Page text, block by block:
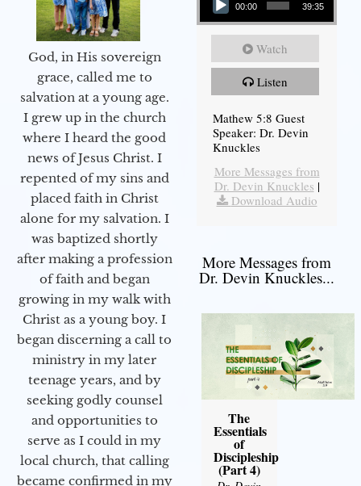
God, in His sovereign
grace, called me to
salvation at a young age.
I grew up in the church
where I heard the good
news of Jesus Christ. I
repented of my sins and
placed faith in Christ
alone for my salvation. I
was baptized shortly
after making a profession
of faith and began
growing in my walk with
Christ as a young boy. I
began discerning a call to
ministry in my later
teenage years, and by
seeking godly counsel
and opportunities to
serve as I could in my
local church, that calling
became confirmed in my
00:00 39:35
Watch
Listen
Mathew 5:8 Guest
Speaker: Dr. Devin
Knuckles
More Messages from
Dr. Devin Knuckles |
Download Audio
More Messages from
Dr. Devin Knuckles...
The
Essentials
of
Discipleship
(Part 4)